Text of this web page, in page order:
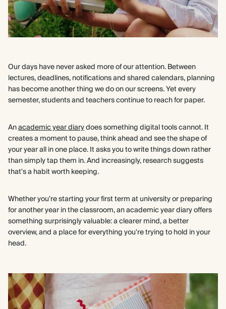
Our days have never asked more of our attention. Between
lectures, deadlines, notifications and shared calendars, planning
has become another thing we do on our screens. Yet every
semester, students and teachers continue to reach for paper.
Anacademic year diarydoes something digital tools cannot. It
creates a moment to pause, think ahead and see the shape of
your year all in one place. It asks you to write things down rather
than simply tap them in. And increasingly, research suggests
that's a habit worth keeping.
Whether you're starting your first term at university or preparing
for another year in the classroom, an academic year diary offers
something surprisingly valuable: a clearer mind, a better
overview, and a place for everything you're trying to hold in your
head.